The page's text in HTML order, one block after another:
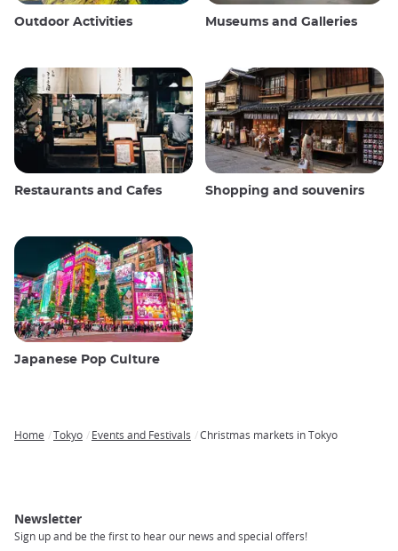
Outdoor Activities Museums and Galleries
Restaurants and Cafes Shopping and souvenirs
Japanese Pop Culture
Home Tokyo Events and Festivals Christmas markets in Tokyo
Newsletter
Sign up and be the first to hear our news and special offers!